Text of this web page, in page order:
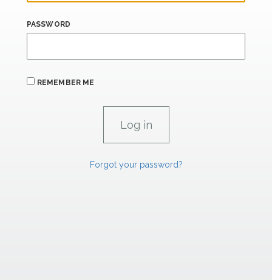
PASSWORD
REMEMBER ME
Forgot your password?